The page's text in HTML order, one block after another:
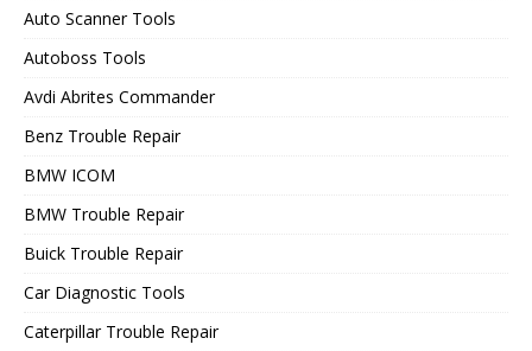
Auto Scanner Tools
Autoboss Tools
Avdi Abrites Commander
Benz Trouble Repair
BMW ICOM
BMW Trouble Repair
Buick Trouble Repair
Car Diagnostic Tools
Caterpillar Trouble Repair